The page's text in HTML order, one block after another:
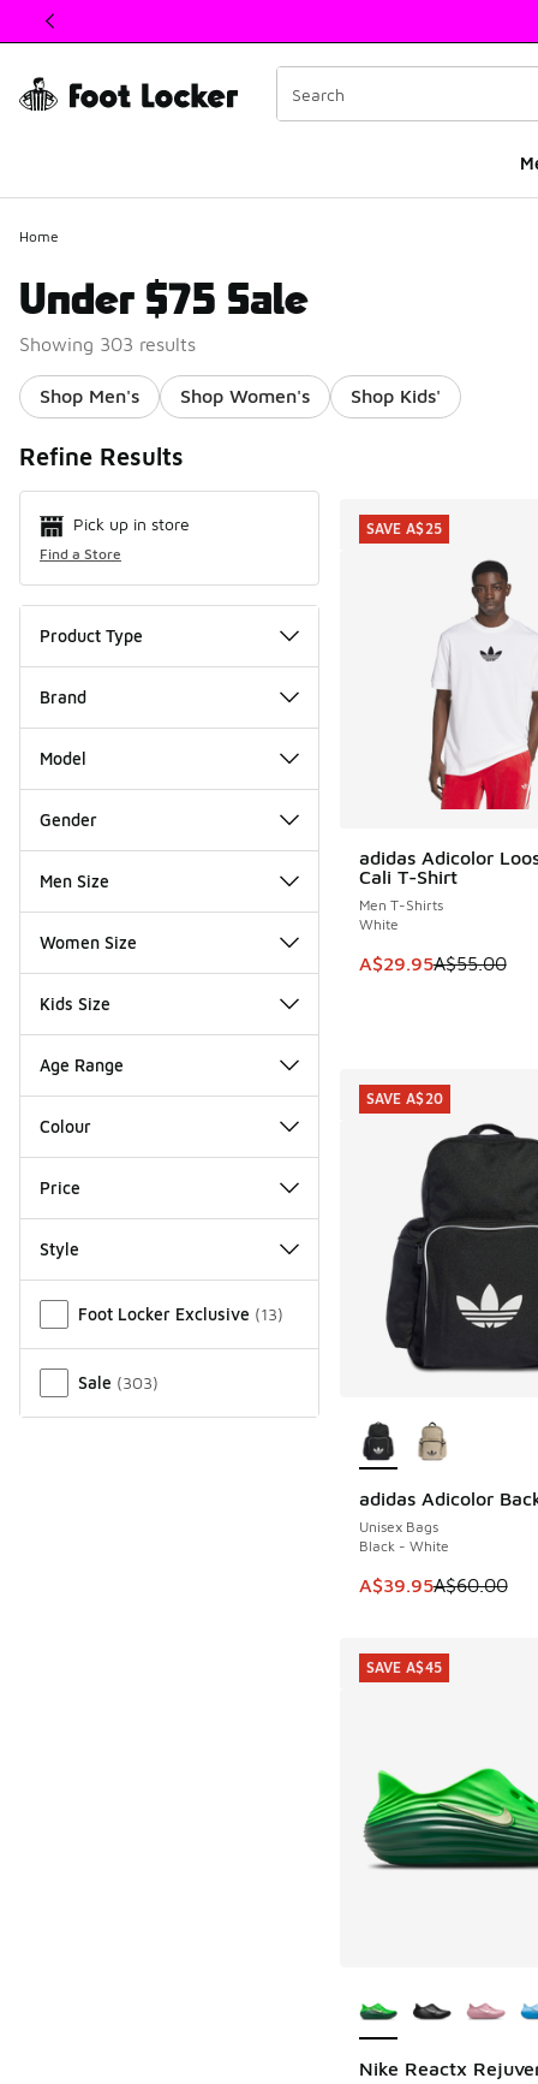
This link will open in a new window
Home
Under $75 Sale
Showing 303 results
Shop Men's Shop Women's Shop Kids'
Refine Results
Pick up in store
Find a Store
Product Type
Brand
Model
Gender
Men Size
Women Size
Kids Size
Age Range
Colour
Price
Style
Foot Locker Exclusive (13)
Sale (303)
adidas Adicolor
Cali T-Shirt
Men T-Shirts
White
This item is on sale.
A$29.95A$55.00
SAVE A$25
SAVE A$25
adidas Adicolor
Unisex Bags
Black - White
This item is on sale.
A$39.95A$60.00
SAVE A$20
SAVE A$20
Nike Reactx
SAVE A$45
SAVE A$45